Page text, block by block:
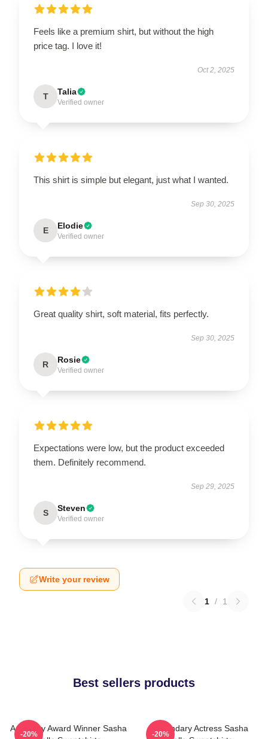
Feels like a premium shirt, but without the high
price tag. I love it!
Oct 2, 2025
T Talia
Verified owner
This shirt is simple but elegant, just what I wanted.
Sep 30, 2025
E Elodie
Verified owner
Great quality shirt, soft material, fits perfectly.
Sep 30, 2025
R Rosie
Verified owner
Expectations were low, but the product exceeded
them. Definitely recommend.
Sep 29, 2025
S Steven
Verified owner
Write your review
1 / 1
Best sellers products
Academy Award Winner Sasha
-20%
Legendary Actress Sasha
-20%